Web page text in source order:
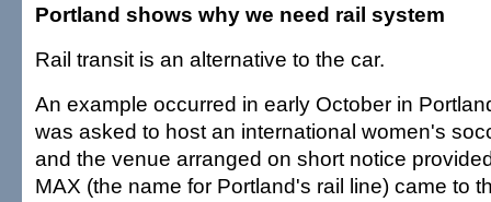
Portland shows why we need rail system
Rail transit is an alternative to the car.
An example occurred in early October in
was asked to host an international women's
and the venue arranged on short notice
MAX (the name for Portland's rail line) came to